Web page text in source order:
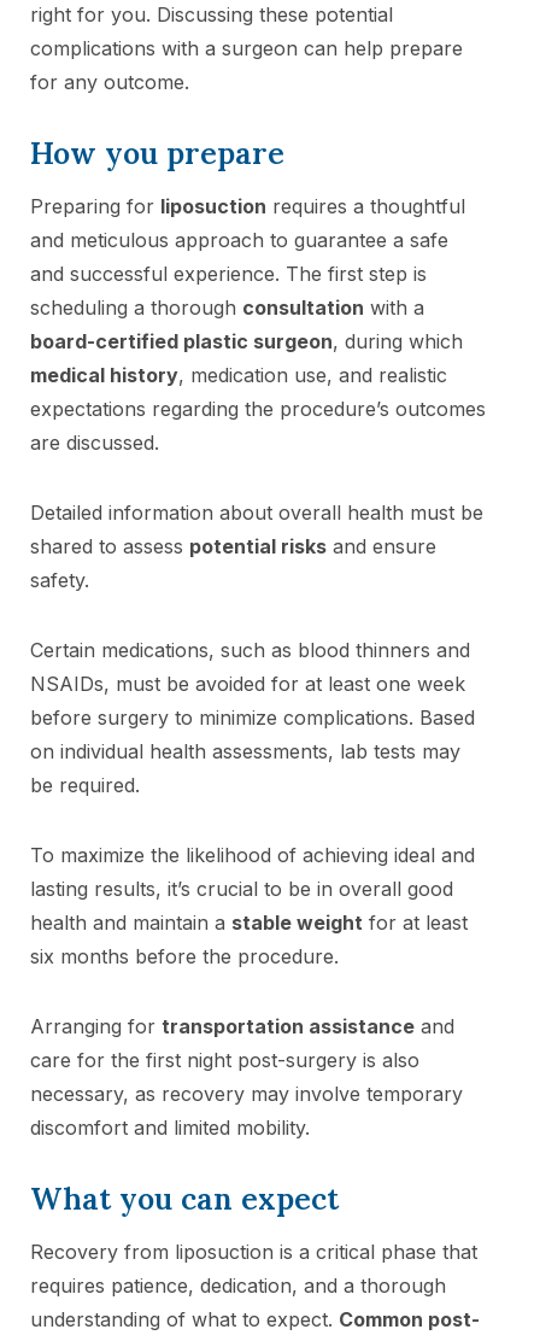
right for you. Discussing these potential
complications with a surgeon can help prepare
for any outcome.
How you prepare
Preparing for liposuction requires a thoughtful
and meticulous approach to guarantee a safe
and successful experience. The first step is
scheduling a thorough consultation with a
board-certified plastic surgeon, during which
medical history, medication use, and realistic
expectations regarding the procedure’s outcomes
are discussed.
Detailed information about overall health must be
shared to assess potential risks and ensure
safety.
Certain medications, such as blood thinners and
NSAIDs, must be avoided for at least one week
before surgery to minimize complications. Based
on individual health assessments, lab tests may
be required.
To maximize the likelihood of achieving ideal and
lasting results, it’s crucial to be in overall good
health and maintain a stable weight for at least
six months before the procedure.
Arranging for transportation assistance and
care for the first night post-surgery is also
necessary, as recovery may involve temporary
discomfort and limited mobility.
What you can expect
Recovery from liposuction is a critical phase that
requires patience, dedication, and a thorough
understanding of what to expect. Common post-